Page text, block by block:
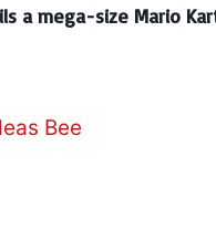
a mega-size Mario